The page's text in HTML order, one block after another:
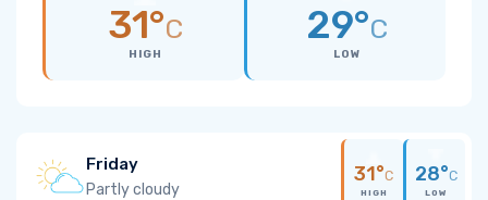
31°C
HIGH
29°C
LOW
Friday
Partly cloudy
31°C
HIGH
28°C
LOW